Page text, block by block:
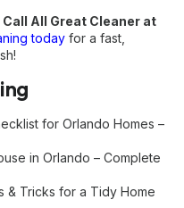
Call All Great Cleaner at
today for a fast,
for Orlando Homes –
in Orlando – Complete
& Tricks for a Tidy Home